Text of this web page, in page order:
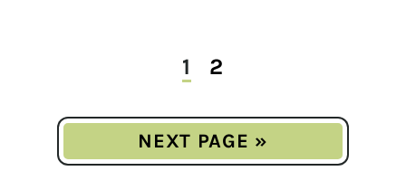
1 2
NEXT PAGE »